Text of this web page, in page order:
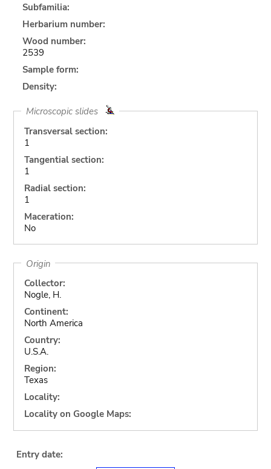
Subfamilia:
Herbarium number:
Wood number:
2539
Sample form:
Density:
Microscopic slides
Transversal section:
1
Tangential section:
1
Radial section:
1
Maceration:
No
Origin
Collector:
Nogle, H.
Continent:
North America
Country:
U.S.A.
Region:
Texas
Locality:
Locality on Google Maps:
Entry date: